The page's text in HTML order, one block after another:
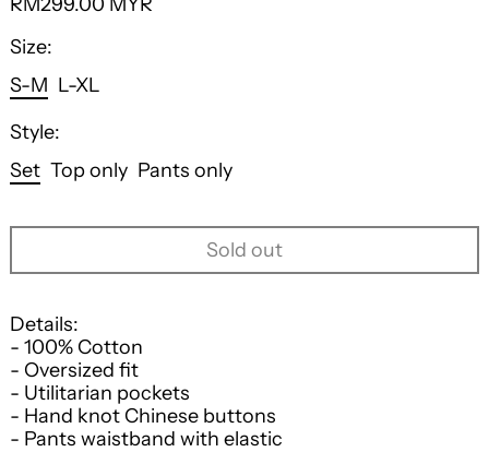
Size:
S-M L-XL
Style:
Set Top only Pants only
Sold out
Details:
- 100% Cotton
- Oversized fit
- Utilitarian pockets
- Hand knot Chinese buttons
- Pants waistband with elastic